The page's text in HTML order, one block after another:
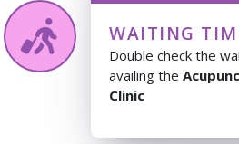
WAITING
Double check the
availing the
Clinic